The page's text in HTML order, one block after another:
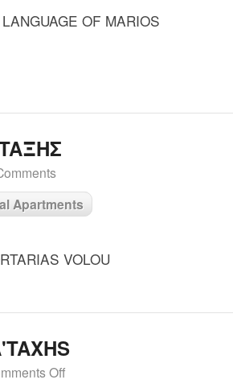
OF MARIOS
Apartments
VOLOU
Off